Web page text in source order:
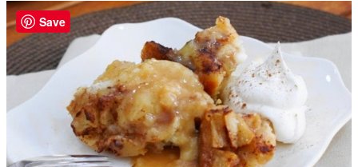
Save